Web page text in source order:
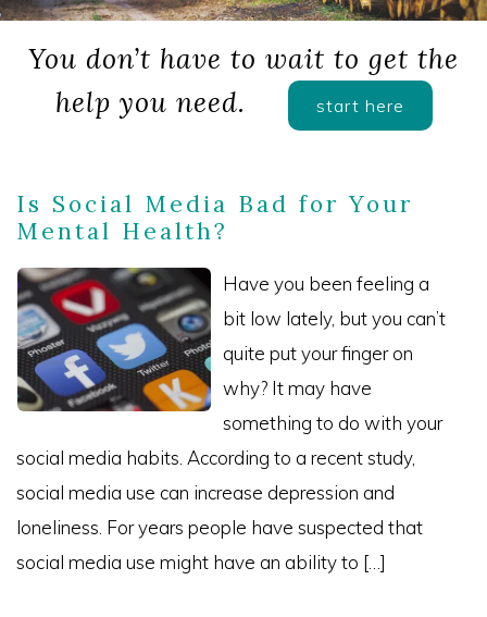
You don’t have to wait to get the
help you need.
start here
Is Social Media Bad for Your
Mental Health?
Have you been feeling a
bit low lately, but you can’t
quite put your finger on
why? It may have
something to do with your
social media habits. According to a recent study,
social media use can increase depression and
loneliness. For years people have suspected that
social media use might have an ability to […]